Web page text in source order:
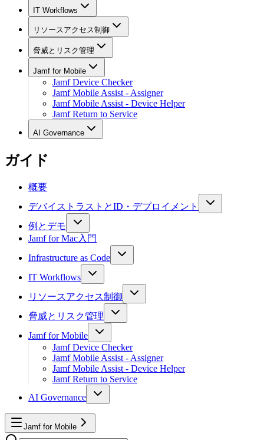
IT Workflows
リソースアクセス制御
脅威とリスク管理
Jamf for Mobile
Jamf Device Checker
Jamf Mobile Assist - Assigner
Jamf Mobile Assist - Device Helper
Jamf Return to Service
AI Governance
ガイド
概要
デバイストラストとID・デプロイメント
例とデモ
Jamf for Mac入門
Infrastructure as Code
IT Workflows
リソースアクセス制御
脅威とリスク管理
Jamf for Mobile
Jamf Device Checker
Jamf Mobile Assist - Assigner
Jamf Mobile Assist - Device Helper
Jamf Return to Service
AI Governance
Jamf for Mobile